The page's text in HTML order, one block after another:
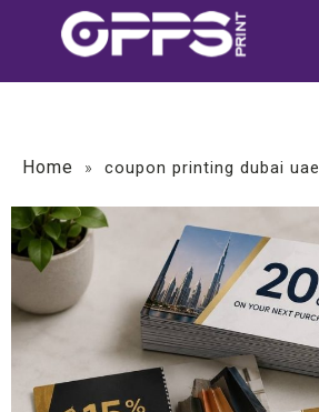
Home » coupon printing dubai uae